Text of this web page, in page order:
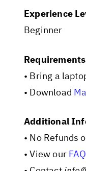
Experience
Beginner
• Bring a
• Download
Additional
• No Refunds
• View our